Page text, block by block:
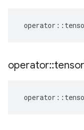
operator ::
operator::
operator ::